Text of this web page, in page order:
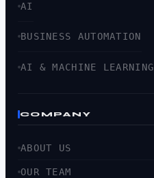
AI
BUSINESS AUTOMATION
AI & MACHINE LEARNING
COMPANY
ABOUT US
OUR TEAM